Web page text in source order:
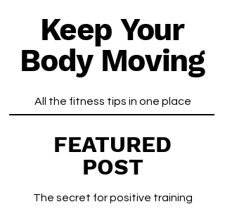
Keep Your
Body Moving
All the fitness tips in one place
FEATURED
POST
The secret for positive training